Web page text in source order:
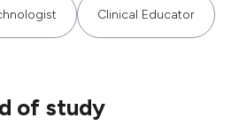
Clinical Educator
of study